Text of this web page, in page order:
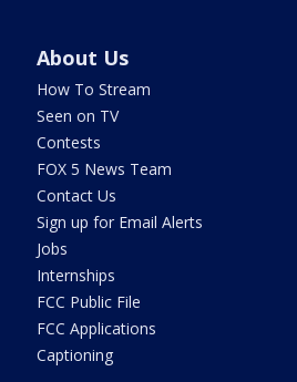
About Us
How To Stream
Seen on TV
Contests
FOX 5 News Team
Contact Us
Sign up for Email Alerts
Jobs
Internships
FCC Public File
FCC Applications
Captioning